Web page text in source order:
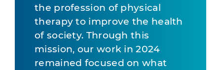
the profession of physical
therapy to improve the health
of society. Through this
mission, our work in 2024
remained focused on what